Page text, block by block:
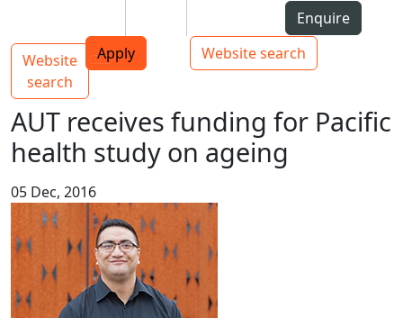
Top bar navigation
Enquire
Apply
Website search
Main navigation
Website
search
Toggle navigation
AUT receives funding for Pacific
health study on ageing
05 Dec, 2016